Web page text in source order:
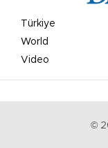
Türkiye
World
Video
©